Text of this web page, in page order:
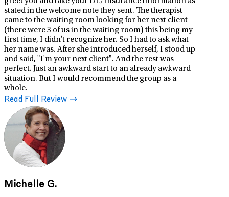
stated in the welcome note they sent. The therapist
came to the waiting room looking for her next client
(there were 3 of us in the waiting room) this being my
first time, I didn't recognize her. So I had to ask what
her name was. After she introduced herself, I stood up
and said, "I'm your next client". And the rest was
perfect. Just an awkward start to an already awkward
situation. But I would recommend the group as a
whole.
Read Full Review
Michelle G.